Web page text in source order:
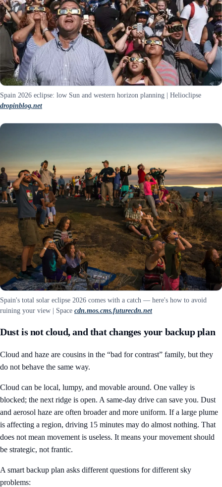
Spain 2026 eclipse: low Sun and western horizon planning | Helioclipse
dropinblog.net
Spain's total solar eclipse 2026 comes with a catch — here's how to avoid
ruining your view | Space cdn.mos.cms.futurecdn.net
Dust is not cloud, and that changes your backup plan
Cloud and haze are cousins in the “bad for contrast” family, but they
do not behave the same way.
Cloud can be local, lumpy, and movable around. One valley is
blocked; the next ridge is open. A same-day drive can save you. Dust
and aerosol haze are often broader and more uniform. If a large plume
is affecting a region, driving 15 minutes may do almost nothing. That
does not mean movement is useless. It means your movement should
be strategic, not frantic.
A smart backup plan asks different questions for different sky
problems: